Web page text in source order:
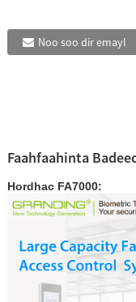
Noo soo dir emayl
Faahfaahinta
Hordhac FA7000: